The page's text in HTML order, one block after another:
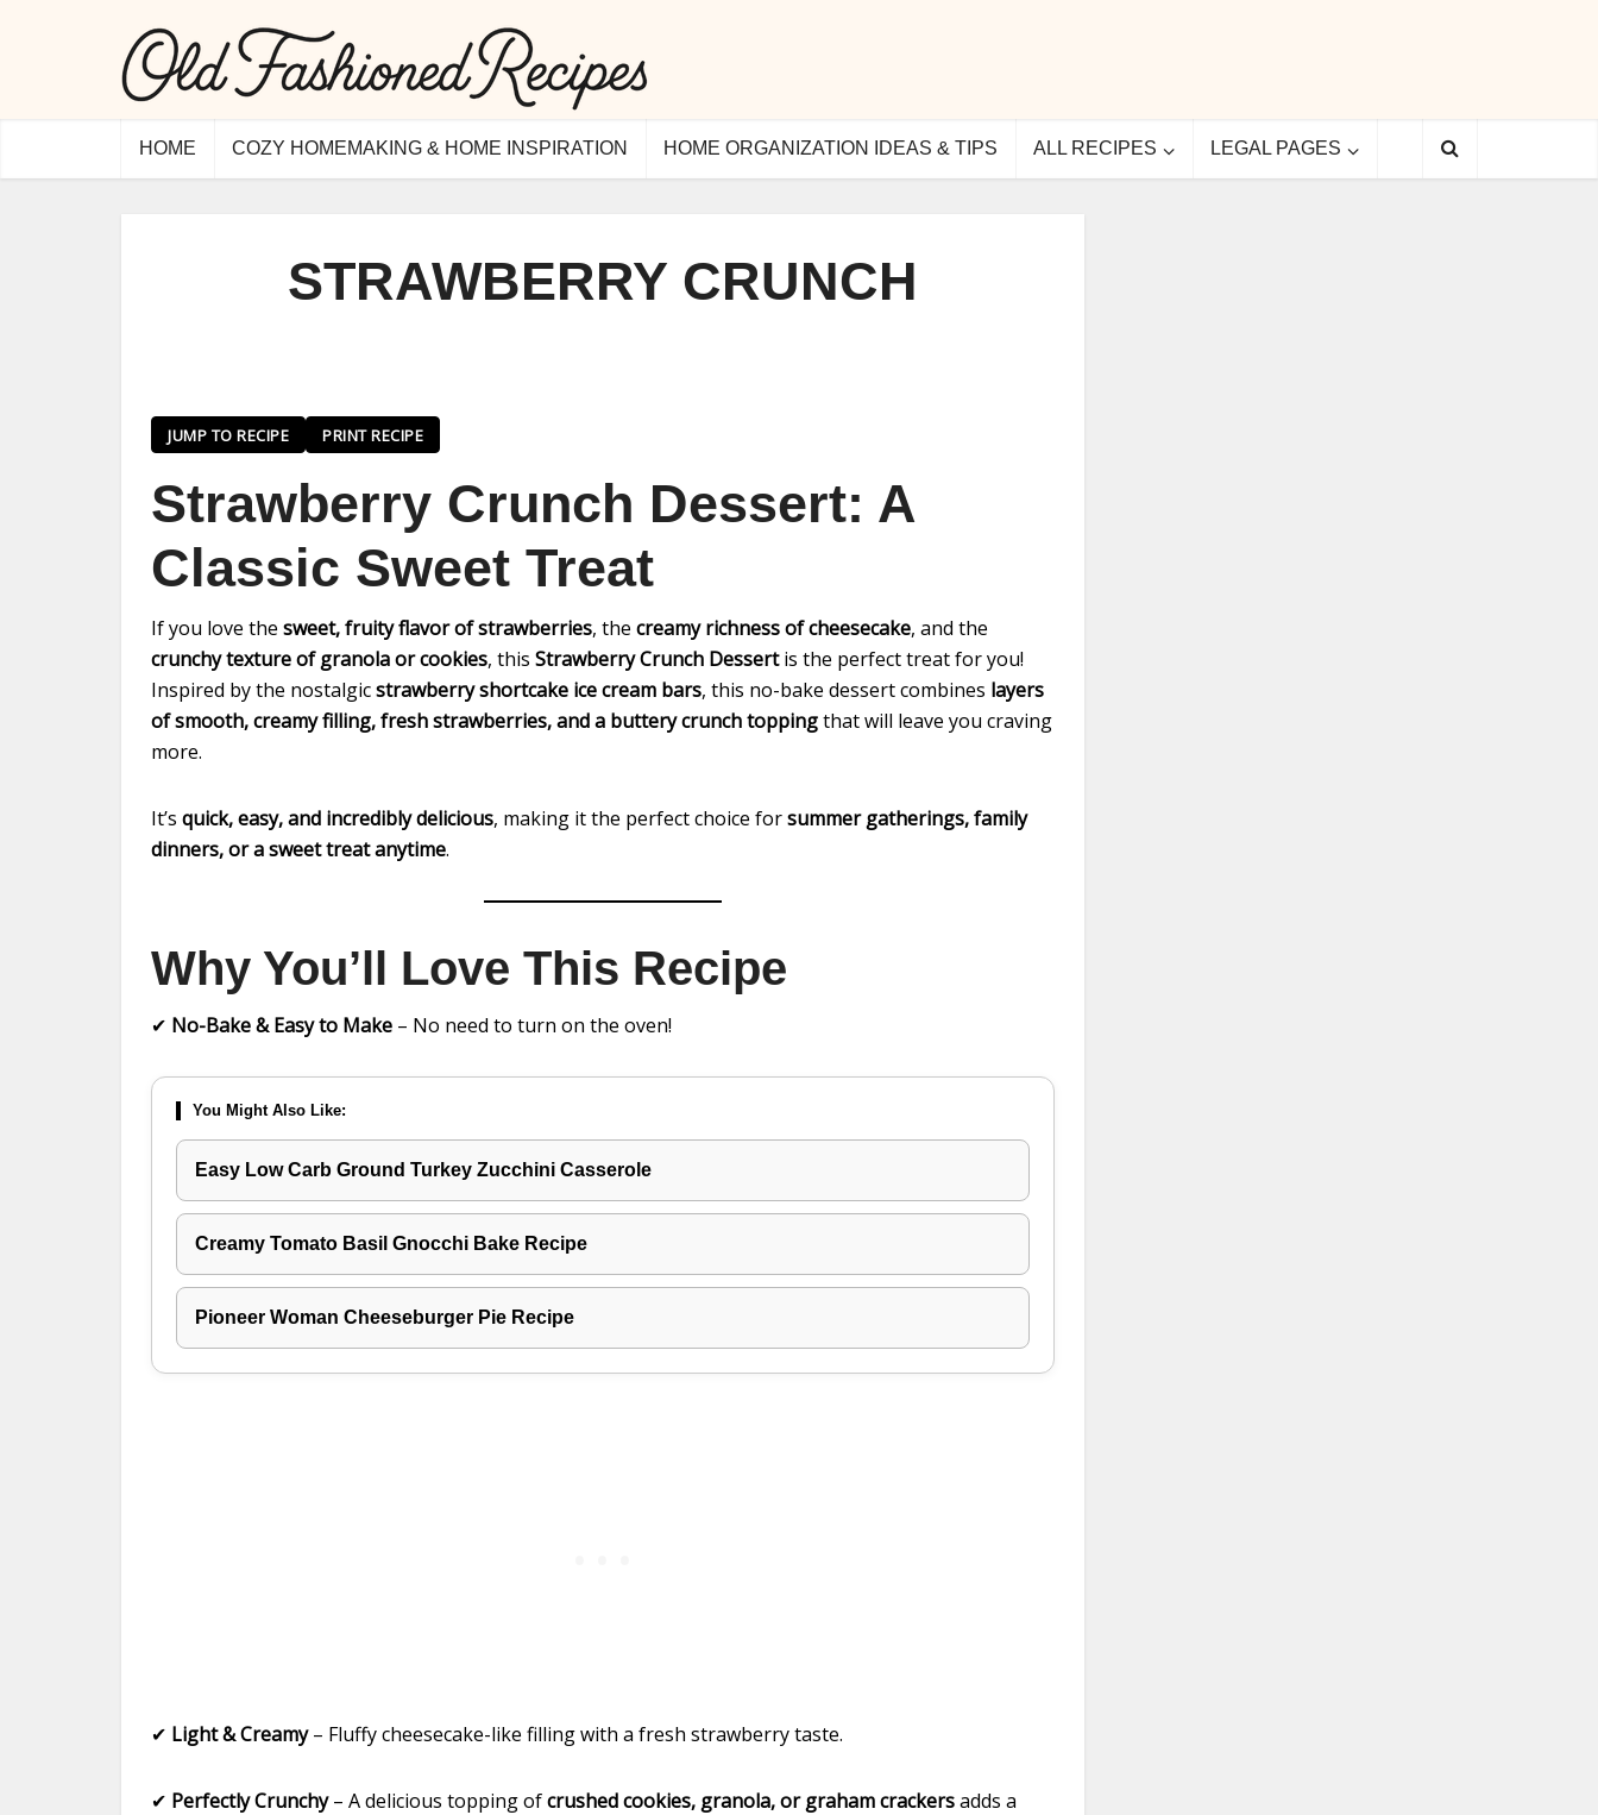
HOME COZY HOMEMAKING & HOME INSPIRATION HOME ORGANIZATION IDEAS & TIPS ALL RECIPES LEGAL PAGES
STRAWBERRY CRUNCH
JUMP TO RECIPE PRINT RECIPE
Strawberry Crunch Dessert: A
Classic Sweet Treat
If you love the sweet, fruity flavor of strawberries, the creamy richness of cheesecake, and the
crunchy texture of granola or cookies, this Strawberry Crunch Dessertis the perfect treat for you!
Inspired by the nostalgicstrawberry shortcake ice cream bars, this no-bake dessert combines layers
of smooth, creamy filling, fresh strawberries, and a buttery crunch toppingthat will leave you craving
more.
It’s quick, easy, and incredibly delicious, making it the perfect choice forsummer gatherings, family
dinners, or a sweet treat anytime.
Why You’ll Love This Recipe
✔ No-Bake & Easy to Make – No need to turn on the oven!
You Might Also Like:
Easy Low Carb Ground Turkey Zucchini Casserole
Creamy Tomato Basil Gnocchi Bake Recipe
Pioneer Woman Cheeseburger Pie Recipe
✔ Light & Creamy– Fluffy cheesecake-like filling with a fresh strawberry taste.
✔ Perfectly Crunchy– A delicious topping ofcrushed cookies, granola, or graham crackersadds a